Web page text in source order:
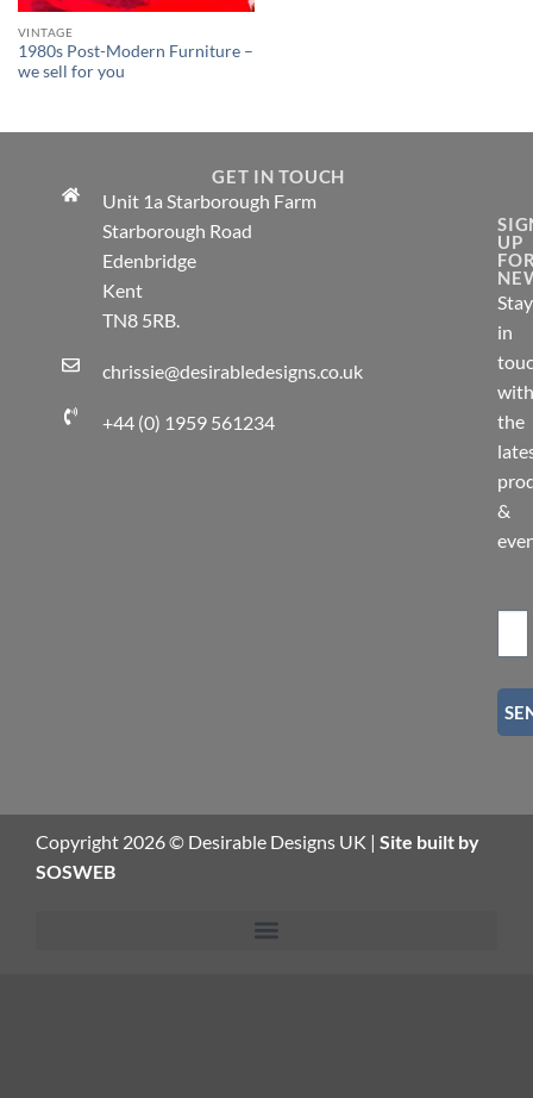
VINTAGE
1980s Post-Modern Furniture –
we sell for you
GET IN TOUCH
Unit 1a Starborough Farm
Starborough Road
Edenbridge
Kent
TN8 5RB.
chrissie@desirabledesigns.co.uk
+44 (0) 1959 561234
UP
Stay
in
with
the
&
Copyright 2026 © Desirable Designs UK | Site built by
SOSWEB